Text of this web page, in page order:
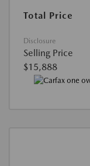
Total Price
Disclosure
Selling Price
$15,888